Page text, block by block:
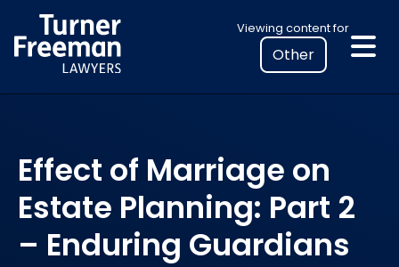
to
content
Viewing content for
Select
your
location
to
legal
information
Effect of Marriage on
Estate Planning: Part 2
– Enduring Guardians